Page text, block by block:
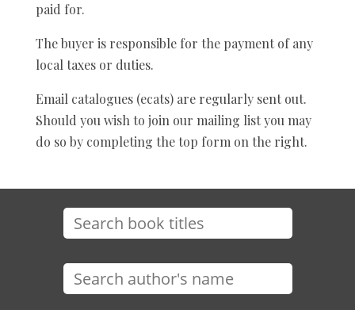
paid for.
The buyer is responsible for the payment of any
local taxes or duties.
Email catalogues (ecats) are regularly sent out.
Should you wish to join our mailing list you may
do so by completing the top form on the right.